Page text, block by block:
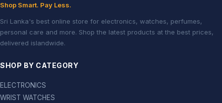
Shop Smart. Pay Less.
Sri Lanka's best online store for electronics, watches, perfumes,
personal care and more. Shop the latest products at the best prices,
delivered islandwide.
SHOP BY CATEGORY
ELECTRONICS
WRIST WATCHES